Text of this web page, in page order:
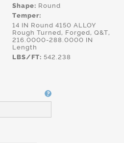
Shape: Round
Temper:
14 IN Round 4150 ALLOY
Rough Turned, Forged, Q&T,
216.0000-288.0000 IN
Length
LBS/FT: 542.238